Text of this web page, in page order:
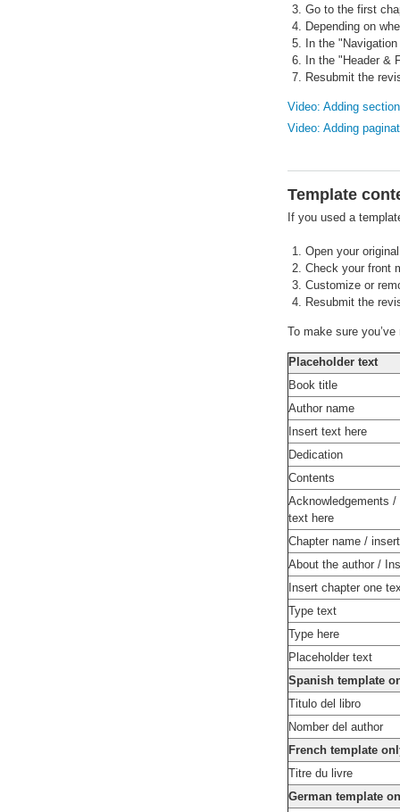
Go to the first
Depending on
In the
In the "Header &
Resubmit the
Video: Adding
Video: Adding
Template
If you used a
Open your
Check your front
Customize or
Resubmit the
To make sure
Placeholder text
Book title
Author name
Insert text here
Dedication
Contents
Acknowledgements
text here
Chapter name /
About the author /
Insert chapter one
Type text
Type here
Placeholder text
Spanish template
Titulo del libro
Nomber del author
French template
Titre du livre
German template